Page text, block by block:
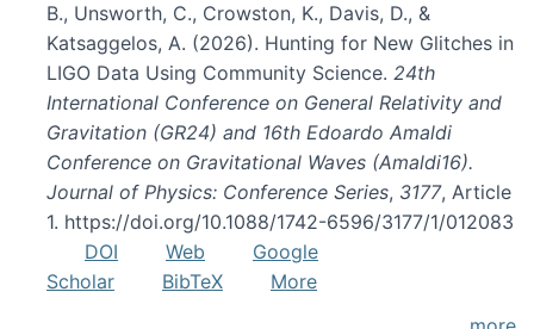
B., Unsworth, C., Crowston, K., Davis, D., &
Katsaggelos, A. (2026). Hunting for New Glitches in
LIGO Data Using Community Science. 24th
International Conference on General Relativity and
Gravitation (GR24) and 16th Edoardo Amaldi
Conference on Gravitational Waves (Amaldi16).
Journal of Physics: Conference Series, 3177, Article
1. https://doi.org/10.1088/1742-6596/3177/1/012083
DOI
Web
Google
Scholar
BibTeX
More